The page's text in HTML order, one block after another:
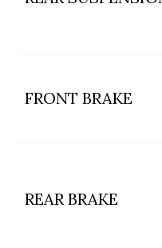
FRONT BRAKE
REAR BRAKE